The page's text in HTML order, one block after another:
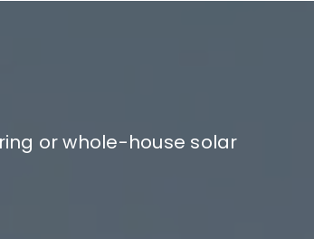
or whole-house solar